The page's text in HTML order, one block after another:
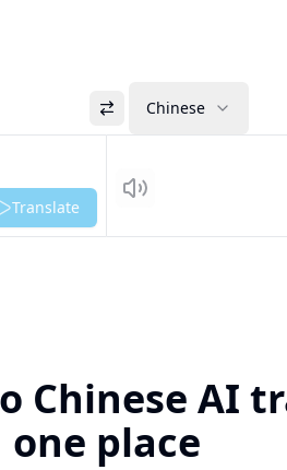
Chinese
Translate Listen
Chinese AI
one place